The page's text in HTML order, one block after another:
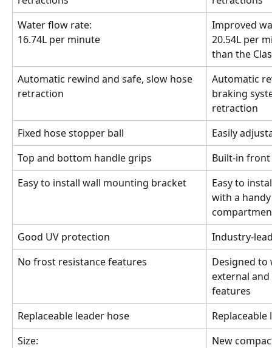
Water flow rate:
16.74L per minute
Improved
20.54L per
than the
Automatic rewind and safe, slow hose
retraction
Automatic
braking
retraction
Fixed hose stopper ball
Easily
Top and bottom handle grips
Built-in
Easy to install wall mounting bracket
Easy to
with a
Good UV protection
Industry-
No frost resistance features
Designed
external
features
Replaceable leader hose
Replaceable
Size:
New